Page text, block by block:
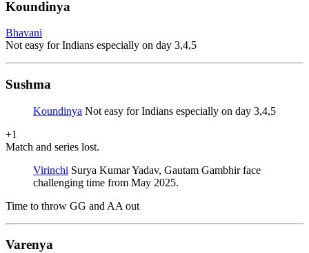
Koundinya
Bhavani
Not easy for Indians especially on day 3,4,5
Sushma
Koundinya Not easy for Indians especially on day 3,4,5
+1
Match and series lost.
Virinchi Surya Kumar Yadav, Gautam Gambhir face
challenging time from May 2025.
Time to throw GG and AA out
Varenya